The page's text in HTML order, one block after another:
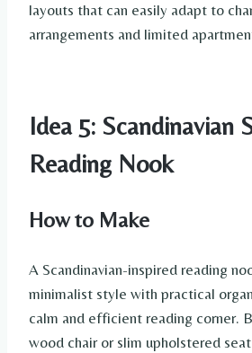
layouts that can easily adapt to
arrangements and limited
Idea 5: Scandinavian
Reading Nook
How to Make
A Scandinavian-inspired reading
minimalist style with practical
calm and efficient reading corner.
wood chair or slim upholstered